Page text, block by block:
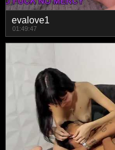
evalove1
01:49:47